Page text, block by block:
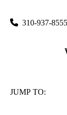
310-937-8555
JUMP TO: